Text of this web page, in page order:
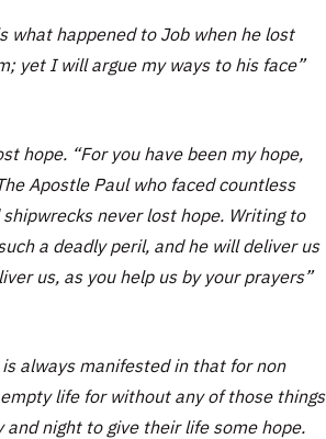
what happened to Job when he lost
yet I will argue my ways to his face”
hope. “For you have been my hope,
Apostle Paul who faced countless
never lost hope. Writing to
a deadly peril, and he will deliver us
us, as you help us by your prayers”
always manifested in that for non
life for without any of those things
night to give their life some hope.